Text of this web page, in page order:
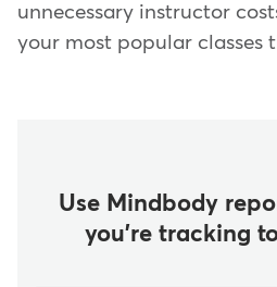
unnecessary instructor
your most popular classes
Use Mindbody
you're tracking